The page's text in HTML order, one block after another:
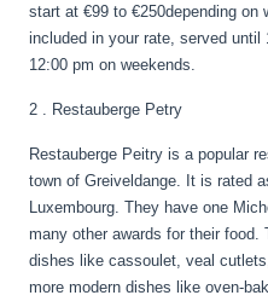
start at €99 to €250depending on
included in your rate, served until
12:00 pm on weekends.
2 . Restauberge Petry
Restauberge Peitry is a popular
town of Greiveldange. It is rated
Luxembourg. They have one
many other awards for their food.
dishes like cassoulet, veal
more modern dishes like oven-